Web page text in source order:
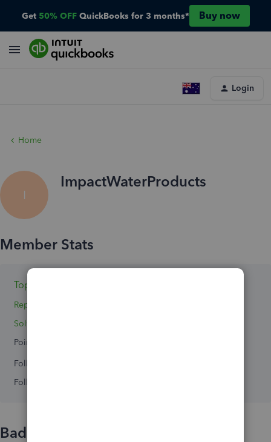
Get 50% OFF QuickBooks for 3 months* Buy now
Login
Home
I
ImpactWaterProducts
Topics 0
Reply 1
Solved 0
Points 0
Followers
Following
Badges